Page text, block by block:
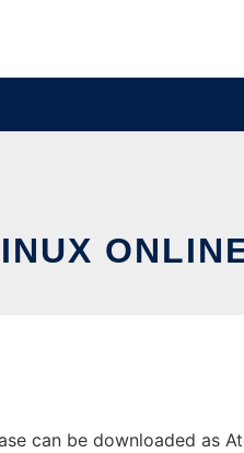
can be downloaded as